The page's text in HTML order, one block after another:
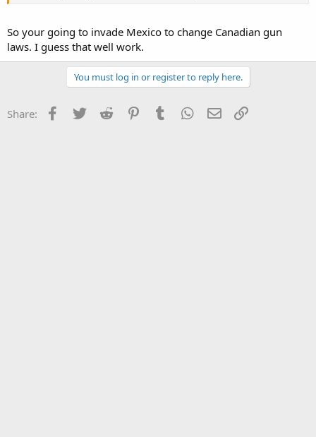
So your going to invade Mexico to change Canadian gun
laws. I guess that well work.
You must log in or register to reply here.
Share: Facebook
Twitter Reddit PinterestTumblr WhatsApp
Email